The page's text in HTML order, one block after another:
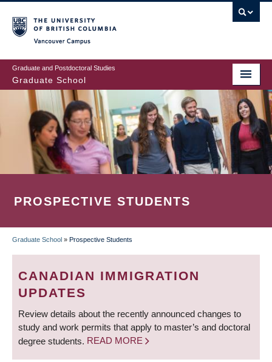
to
main
content
Graduate and Postdoctoral Studies
Graduate School
PROSPECTIVE STUDENTS
BREADCRUMB
Graduate School » Prospective Students
CANADIAN IMMIGRATION
UPDATES
Review details about the recently announced changes to
study and work permits that apply to master’s and doctoral
degree students. READ MORE